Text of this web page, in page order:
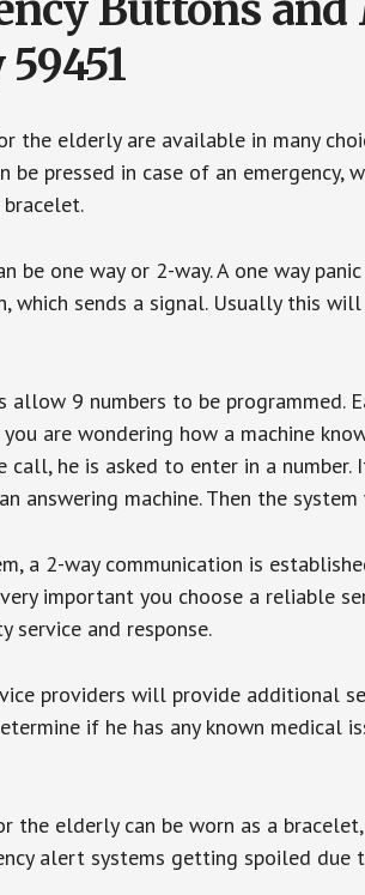
the elderly are available in many
be pressed in case of an
be one way or 2-way. A one way
which sends a signal. Usually this
allow 9 numbers to be
you are wondering how a machine
call, he is asked to enter in a
answering machine. Then the
a 2-way communication is
important you choose a reliable
service and response.
providers will provide additional
if he has any known medical
the elderly can be worn as a
alert systems getting spoiled due